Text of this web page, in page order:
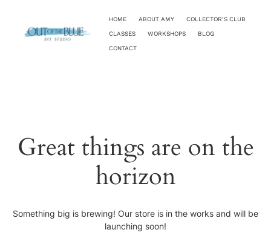
HOME ABOUT AMY COLLECTOR’S CLUB
CLASSES WORKSHOPS BLOG
CONTACT
Great things are on the
horizon
Something big is brewing! Our store is in the works and will be
launching soon!